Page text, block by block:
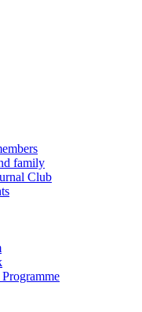
family
Club